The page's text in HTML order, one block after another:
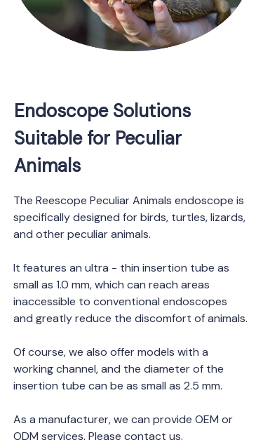
Endoscope Solutions
Suitable for Peculiar
Animals
The Reescope Peculiar Animals endoscope is
specifically designed for birds, turtles, lizards,
and other peculiar animals.
It features an ultra - thin insertion tube as
small as 1.0 mm, which can reach areas
inaccessible to conventional endoscopes
and greatly reduce the discomfort of animals.
Of course, we also offer models with a
working channel, and the diameter of the
insertion tube can be as small as 2.5 mm.
As a manufacturer, we can provide OEM or
ODM services. Please contact us.